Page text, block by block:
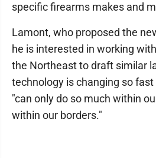
specific firearms makes and
Lamont, who proposed the
he is interested in working
the Northeast to draft similar
technology is changing so
"can only do so much within
within our borders."